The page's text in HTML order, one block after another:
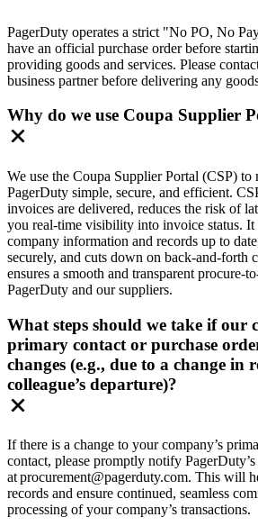
PagerDuty operates a strict "No PO, No
have an official purchase order before
providing goods and services. Please
business partner before delivering any
Why do we use Coupa Supplier
We use the Coupa Supplier Portal (CSP)
PagerDuty simple, secure, and efficient.
invoices are delivered, reduces the risk of
you real-time visibility into invoice status. It
company information and records up to
securely, and cuts down on back-and-forth
ensures a smooth and transparent procure-
PagerDuty and our suppliers.
What steps should we take if our
primary contact or purchase
changes (e.g., due to a change in
colleague’s departure)?
If there is a change to your company’s
contact, please promptly notify
at procurement@pagerduty.com. This will
records and ensure continued, seamless
processing of your company’s transactions.